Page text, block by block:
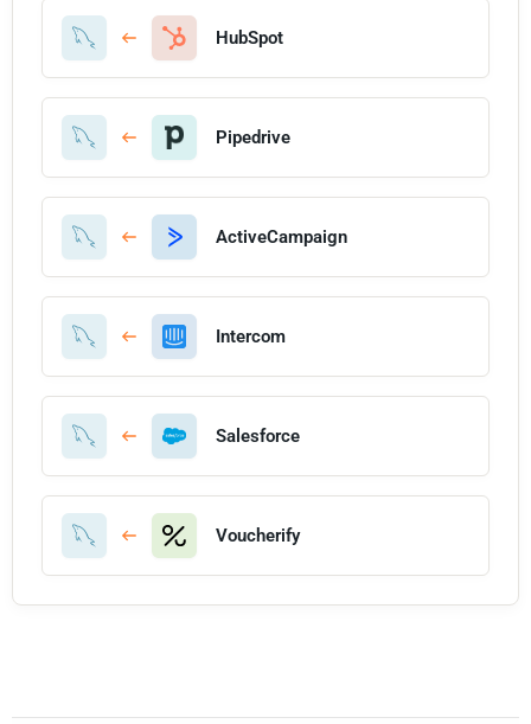
HubSpot
Pipedrive
ActiveCampaign
Intercom
Salesforce
Voucherify